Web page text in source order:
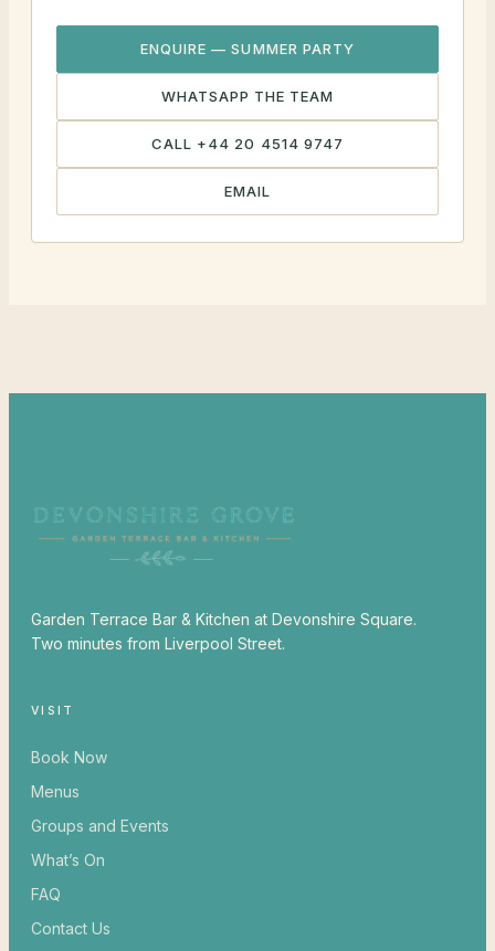
ENQUIRE — SUMMER PARTY
WHATSAPP THE TEAM
CALL +44 20 4514 9747
EMAIL
Garden Terrace Bar & Kitchen at Devonshire Square.
Two minutes from Liverpool Street.
VISIT
Book Now
Menus
Groups and Events
What’s On
FAQ
Contact Us